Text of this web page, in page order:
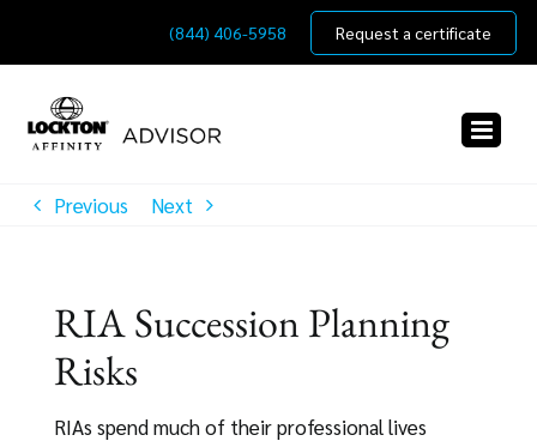
content
(844) 406-5958 Request a certificate
Previous Next
RIA Succession Planning
Risks
RIAs spend much of their professional lives